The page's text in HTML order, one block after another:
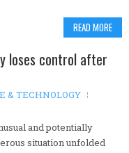
READ MORE
loses control after
& TECHNOLOGY
and potentially
situation unfolded